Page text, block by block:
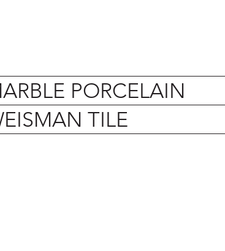
PORCELAIN
TILE